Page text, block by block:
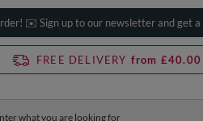
✉️ Sign up to our newsletter and get a
FREE DELIVERY from £40.00